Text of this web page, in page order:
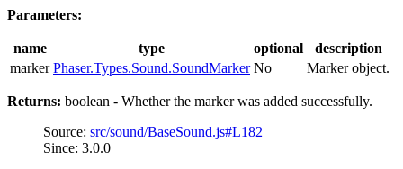
Parameters:
name type optional
description
marker Phaser.Types.Sound.SoundMarker No Marker object.
Returns: boolean - Whether the marker was added successfully.
Source: src/sound/BaseSound.js#L182
Since: 3.0.0